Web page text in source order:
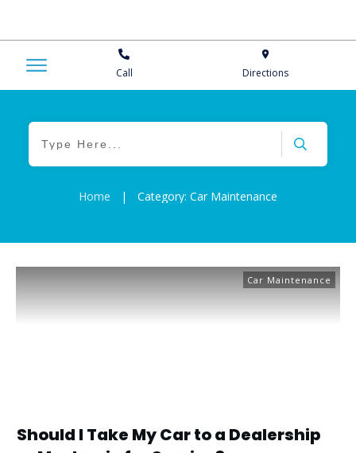
Call Directions
Home | Category: Car Maintenance
Car Maintenance
Should I Take My Car to a Dealership